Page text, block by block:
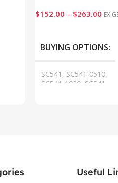
$152.00 – $263.00 EX
BUYING OPTIONS
SC541, SC541-0510,
SC541-1020, SC541-
Useful